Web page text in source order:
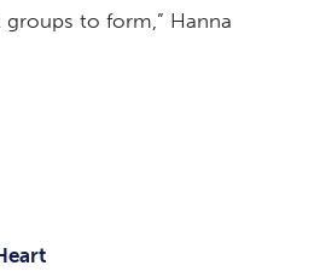
to form,” Hanna